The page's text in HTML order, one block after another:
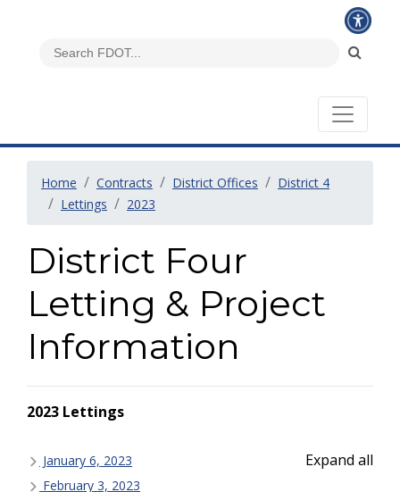
Home Contracts District Offices
District 4
Lettings
2023
District Four
Letting & Project
Information
2023 Lettings
Expand all
January 6, 2023
February 3, 2023